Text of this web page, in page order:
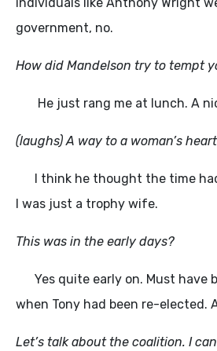
government, no.
How did Mandelson try to tempt
He just rang me at lunch. A
(laughs) A way to a woman’s
I think he thought the time
I was just a trophy wife.
This was in the early days?
Yes quite early on. Must have
when Tony had been re-elected.
Let’s talk about the coalition. I